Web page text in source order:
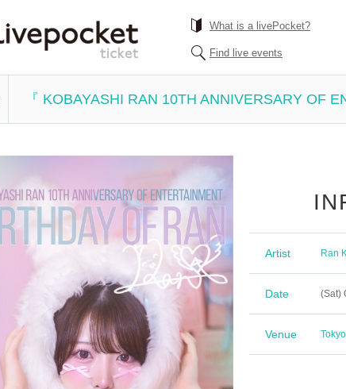
What is a livePocket?
Find live events
『 KOBAYASHI RAN 10TH ANNIVERSARY OF
Artist Ran
Date (Sat)
Venue Tokyo